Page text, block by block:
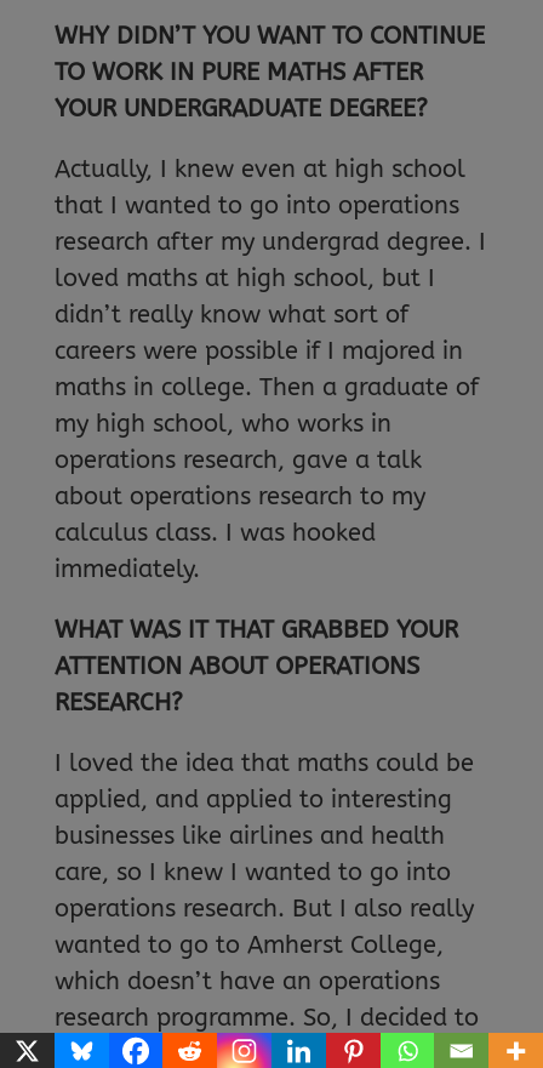
WHY DIDN’T YOU WANT TO CONTINUE
TO WORK IN PURE MATHS AFTER
YOUR UNDERGRADUATE DEGREE?
Actually, I knew even at high school
that I wanted to go into operations
research after my undergrad degree. I
loved maths at high school, but I
didn’t really know what sort of
careers were possible if I majored in
maths in college. Then a graduate of
my high school, who works in
operations research, gave a talk
about operations research to my
calculus class. I was hooked
immediately.
WHAT WAS IT THAT GRABBED YOUR
ATTENTION ABOUT OPERATIONS
RESEARCH?
I loved the idea that maths could be
applied, and applied to interesting
businesses like airlines and health
care, so I knew I wanted to go into
operations research. But I also really
wanted to go to Amherst College,
which doesn’t have an operations
research programme. So, I decided to
major in maths at Amherst, then